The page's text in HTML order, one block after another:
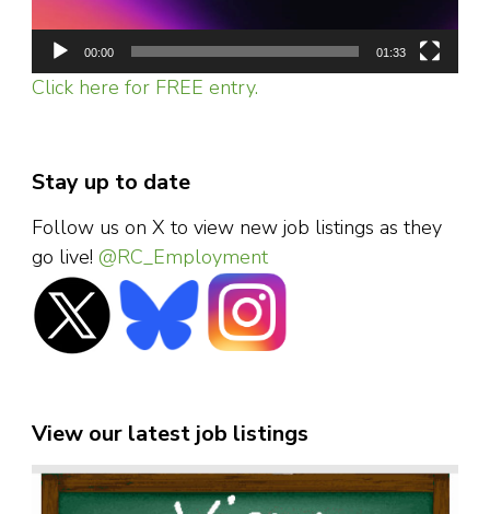
00:00 01:33
Click here for FREE entry.
Stay up to date
Follow us on X to view new job listings as they
go live! @RC_Employment
View our latest job listings